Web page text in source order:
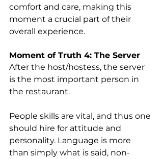
comfort and care, making this
moment a crucial part of their
overall experience.
Moment of Truth 4: The Server
After the host/hostess, the server
is the most important person in
the restaurant.
People skills are vital, and thus one
should hire for attitude and
personality. Language is more
than simply what is said, non-